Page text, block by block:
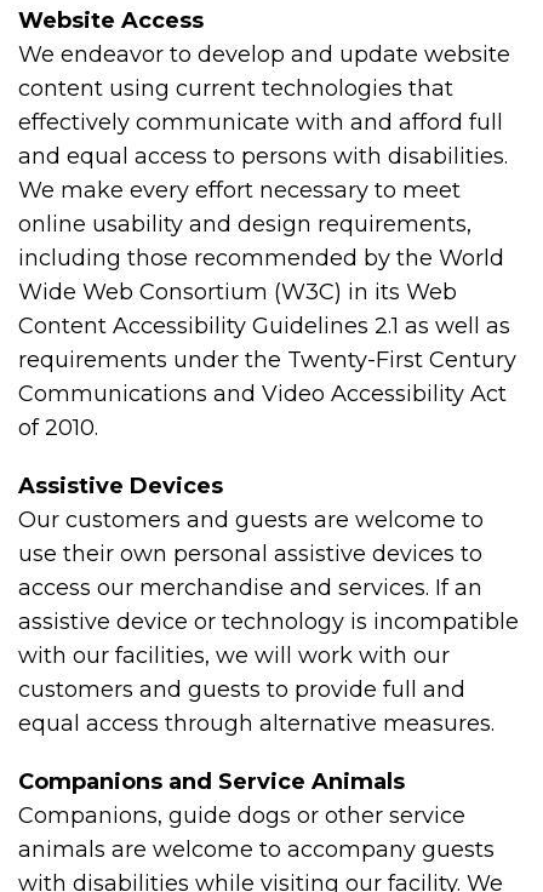
Website Access
We endeavor to develop and update website
content using current technologies that
effectively communicate with and afford full
and equal access to persons with disabilities.
We make every effort necessary to meet
online usability and design requirements,
including those recommended by the World
Wide Web Consortium (W3C) in its Web
Content Accessibility Guidelines 2.1 as well as
requirements under the Twenty-First Century
Communications and Video Accessibility Act
of 2010.
Assistive Devices
Our customers and guests are welcome to
use their own personal assistive devices to
access our merchandise and services. If an
assistive device or technology is incompatible
with our facilities, we will work with our
customers and guests to provide full and
equal access through alternative measures.
Companions and Service Animals
Companions, guide dogs or other service
animals are welcome to accompany guests
with disabilities while visiting our facility. We